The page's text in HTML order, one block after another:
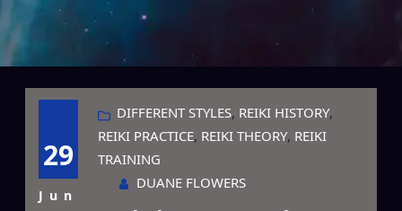
29
Jun
DIFFERENT STYLES, REIKI HISTORY
REIKI PRACTICE, REIKI THEORY, REIKI
TRAINING
DUANE FLOWERS